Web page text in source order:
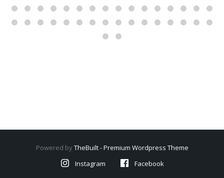
Powered byTheBuilt - Premium Wordpress Theme
Instagram
Facebook